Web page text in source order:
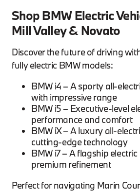
Shop BMW Electric
Mill Valley & Novato
Discover the future of driving
fully electric BMW models:
BMW i4 – A sporty all-
with impressive range
BMW i5 – Executive-level
performance and comfort
BMW iX – A luxury all-
cutting-edge technology
BMW i7 – A flagship
premium refinement
Perfect for navigating Marin